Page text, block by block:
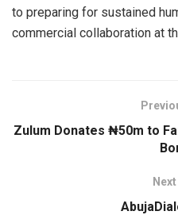
to preparing for sustained
commercial collaboration at
Zulum Donates ₦50m to